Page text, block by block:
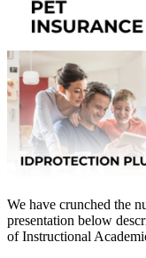
We have crunched the
presentation below
of Instructional